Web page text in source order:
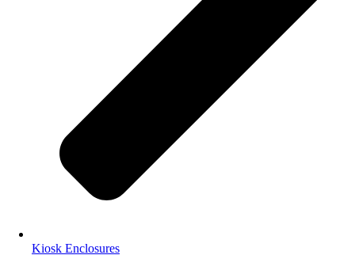
Kiosk Enclosures